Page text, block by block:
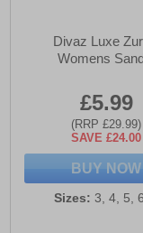
Divaz Luxe
Womens
£5.99
(RRP £29.99)
SAVE £24.00
BUY NOW
Sizes: 3, 4, 5,